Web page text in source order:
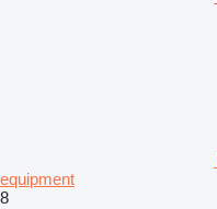
equipment
8